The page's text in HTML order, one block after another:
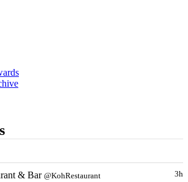
3h
& Bar @KohRestaurant